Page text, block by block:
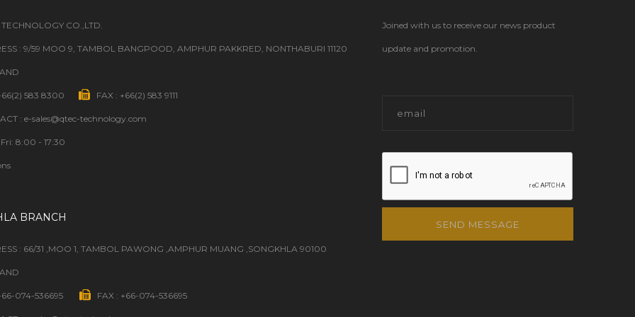
Joined with us to receive our news product
update and promotion.
SEND MESSAGE
CO.,LTD.
: 9/59 MOO 9, TAMBOL BANGPOOD, AMPHUR PAKKRED, NONTHABURI 11120
583 8300 FAX : +66(2) 583 9111
: e-sales@qtec-technology.com
8:00 - 17:30
BRANCH
: 66/31 ,MOO 1, TAMBOL PAWONG ,AMPHUR MUANG ,SONGKHLA 90100
074-536695 FAX : +66-074-536695